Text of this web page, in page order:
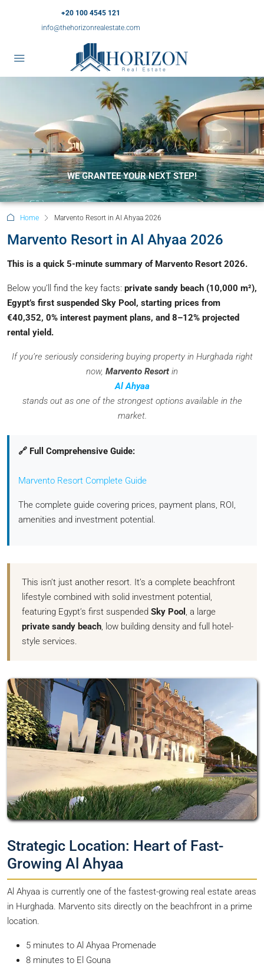
+20 100 4545 121
info@thehorizonrealestate.com
WE GRANTEE YOUR NEXT STEP!
Home Marvento Resort in Al Ahyaa 2026
Marvento Resort in Al Ahyaa 2026
This is a quick 5-minute summary of Marvento Resort 2026.
Below you’ll find the key facts: private sandy beach (10,000 m²),
Egypt’s first suspended Sky Pool, starting prices from
€40,352, 0% interest payment plans, and 8–12% projected
rental yield.
If you’re seriously considering buying property in Hurghada right
now, Marvento Resort in
Al Ahyaa
stands out as one of the strongest options available in the
market.
🔗 Full Comprehensive Guide:
Marvento Resort Complete Guide
The complete guide covering prices, payment plans, ROI,
amenities and investment potential.
This isn’t just another resort. It’s a complete beachfront
lifestyle combined with solid investment potential,
featuring Egypt’s first suspended Sky Pool , a large
private sandy beach, low building density and full hotel-
style services.
Strategic Location: Heart of Fast-
Growing Al Ahyaa
Al Ahyaa is currently one of the fastest-growing real estate areas
in Hurghada. Marvento sits directly on the beachfront in a prime
location.
5 minutes to Al Ahyaa Promenade
8 minutes to El Gouna